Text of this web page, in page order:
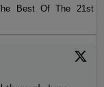
Best Of The 21st